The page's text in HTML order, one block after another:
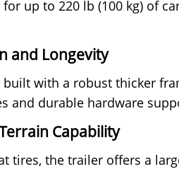
up to 220 lb (100 kg) of
and Longevity
built with a robust thicker
and durable hardware
Capability
tires, the trailer offers a